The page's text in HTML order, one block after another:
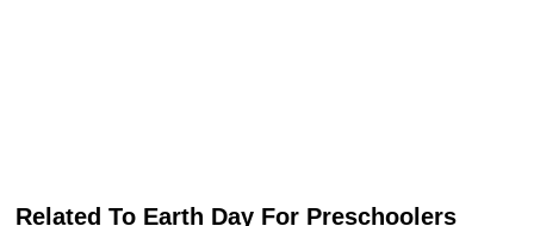
Related To Earth Day For Preschoolers